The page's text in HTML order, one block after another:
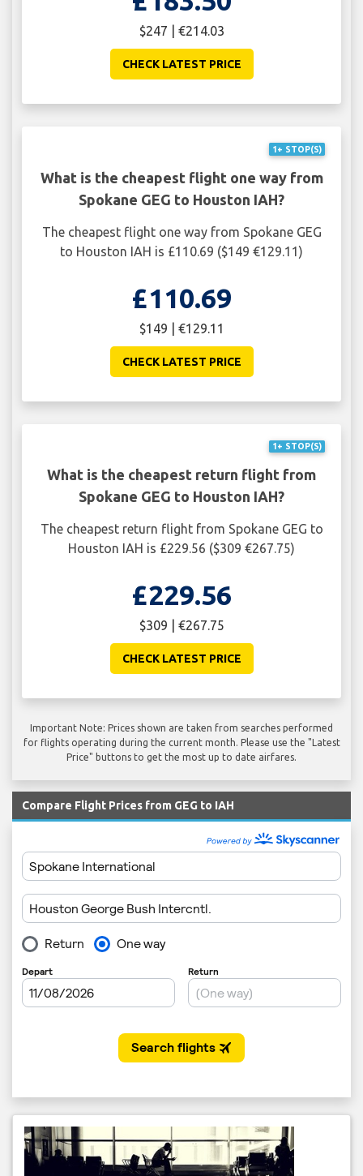
$247 | €214.03
CHECK LATEST PRICE
1+ STOP(S)
What is the cheapest flight one way from
Spokane GEG to Houston IAH?
The cheapest flight one way from Spokane GEG
to Houston IAH is £110.69 ($149 €129.11)
£110.69
$149 | €129.11
CHECK LATEST PRICE
1+ STOP(S)
What is the cheapest return flight from
Spokane GEG to Houston IAH?
The cheapest return flight from Spokane GEG to
Houston IAH is £229.56 ($309 €267.75)
£229.56
$309 | €267.75
CHECK LATEST PRICE
Important Note: Prices shown are taken from searches performed
for flights operating during the current month. Please use the "Latest
Price" buttons to get the most up to date airfares.
Compare Flight Prices from GEG to IAH